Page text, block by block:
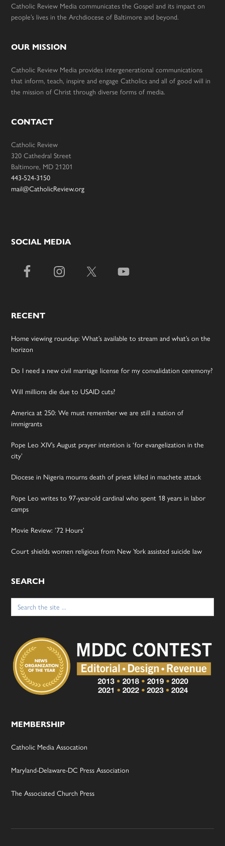
Catholic Review Media communicates the Gospel and its impact on
people’s lives in the Archdiocese of Baltimore and beyond.
OUR MISSION
Catholic Review Media provides intergenerational communications
that inform, teach, inspire and engage Catholics and all of good will in
the mission of Christ through diverse forms of media.
CONTACT
Catholic Review
320 Cathedral Street
Baltimore, MD 21201
443-524-3150
mail@CatholicReview.org
SOCIAL MEDIA
RECENT
Home viewing roundup: What’s available to stream and what’s on the
horizon
Do I need a new civil marriage license for my convalidation ceremony?
Will millions die due to USAID cuts?
America at 250: We must remember we are still a nation of
immigrants
Pope Leo XIV’s August prayer intention is ‘for evangelization in the
city’
Diocese in Nigeria mourns death of priest killed in machete attack
Pope Leo writes to 97-year-old cardinal who spent 18 years in labor
camps
Movie Review: ’72 Hours’
Court shields women religious from New York assisted suicide law
SEARCH
Search
for:
MEMBERSHIP
Catholic Media Assocation
Maryland-Delaware-DC Press Association
The Associated Church Press